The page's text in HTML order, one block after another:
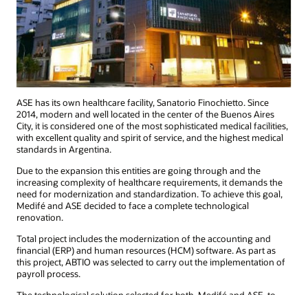
ASE has its own healthcare facility, Sanatorio Finochietto. Since
2014, modern and well located in the center of the Buenos Aires
City, it is considered one of the most sophisticated medical facilities,
with excellent quality and spirit of service, and the highest medical
standards in Argentina.
Due to the expansion this entities are going through and the
increasing complexity of healthcare requirements, it demands the
need for modernization and standardization. To achieve this goal,
Medifé and ASE decided to face a complete technological
renovation.
Total project includes the modernization of the accounting and
financial (ERP) and human resources (HCM) software. As part as
this project, ABTIO was selected to carry out the implementation of
payroll process.